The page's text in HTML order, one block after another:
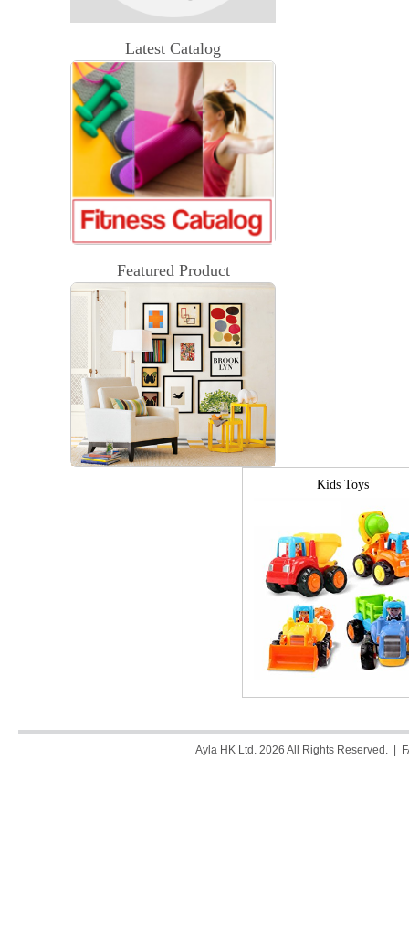
Latest Catalog
Featured Product
Kids Toys
Ayla HK Ltd. 2026 All Rights Reserved. |